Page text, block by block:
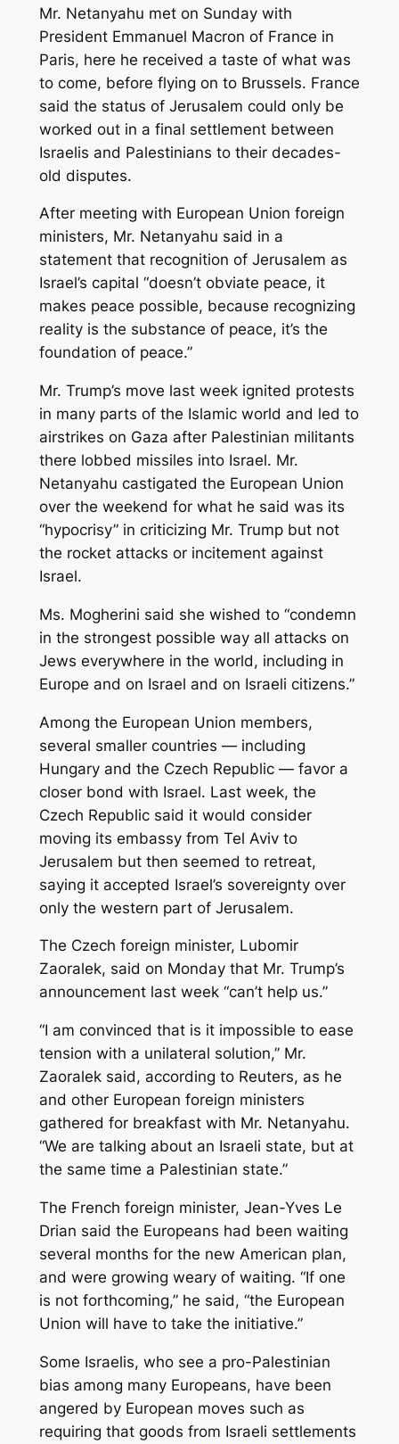
Mr. Netanyahu met on Sunday with
President Emmanuel Macron of France in
Paris, here he received a taste of what was
to come, before flying on to Brussels. France
said the status of Jerusalem could only be
worked out in a final settlement between
Israelis and Palestinians to their decades-
old disputes.
After meeting with European Union foreign
ministers, Mr. Netanyahu said in a
statement that recognition of Jerusalem as
Israel’s capital “doesn’t obviate peace, it
makes peace possible, because recognizing
reality is the substance of peace, it’s the
foundation of peace.”
Mr. Trump’s move last week ignited protests
in many parts of the Islamic world and led to
airstrikes on Gaza after Palestinian militants
there lobbed missiles into Israel. Mr.
Netanyahu castigated the European Union
over the weekend for what he said was its
“hypocrisy” in criticizing Mr. Trump but not
the rocket attacks or incitement against
Israel.
Ms. Mogherini said she wished to “condemn
in the strongest possible way all attacks on
Jews everywhere in the world, including in
Europe and on Israel and on Israeli citizens.”
Among the European Union members,
several smaller countries — including
Hungary and the Czech Republic — favor a
closer bond with Israel. Last week, the
Czech Republic said it would consider
moving its embassy from Tel Aviv to
Jerusalem but then seemed to retreat,
saying it accepted Israel’s sovereignty over
only the western part of Jerusalem.
The Czech foreign minister, Lubomir
Zaoralek, said on Monday that Mr. Trump’s
announcement last week “can’t help us.”
“I am convinced that is it impossible to ease
tension with a unilateral solution,” Mr.
Zaoralek said, according to Reuters, as he
and other European foreign ministers
gathered for breakfast with Mr. Netanyahu.
“We are talking about an Israeli state, but at
the same time a Palestinian state.”
The French foreign minister, Jean-Yves Le
Drian said the Europeans had been waiting
several months for the new American plan,
and were growing weary of waiting. “If one
is not forthcoming,” he said, “the European
Union will have to take the initiative.”
Some Israelis, who see a pro-Palestinian
bias among many Europeans, have been
angered by European moves such as
requiring that goods from Israeli settlements